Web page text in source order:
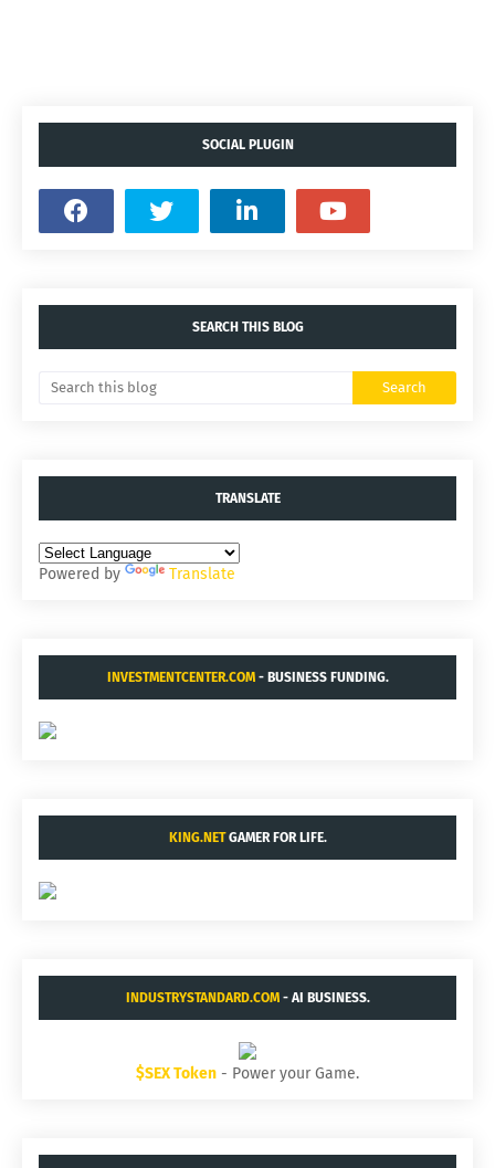
SOCIAL PLUGIN
SEARCH THIS BLOG
TRANSLATE
Powered by Translate
INVESTMENTCENTER.COM- BUSINESS FUNDING.
KING.NETGAMER FOR LIFE.
INDUSTRYSTANDARD.COM- AI BUSINESS.
$SEX Token - Power your Game.